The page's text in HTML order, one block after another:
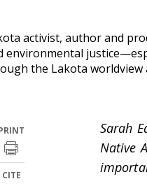
activist, author and
environmental
the Lakota worldview
CITE
Sarah
Native